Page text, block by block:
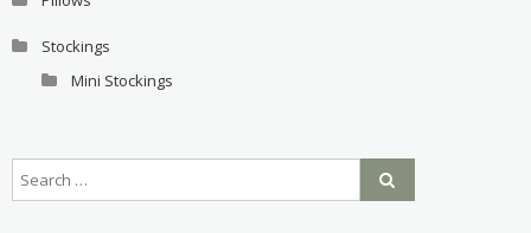
Stockings
Mini Stockings